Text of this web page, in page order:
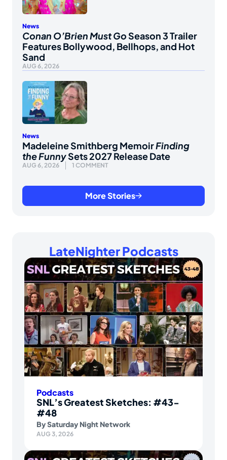
News
Conan O’Brien Must GoSeason 3 Trailer
Features Bollywood, Bellhops, and Hot
Sand
AUG 6, 2026
News
Madeleine Smithberg MemoirFinding
the FunnySets 2027 Release Date
AUG 6, 2026 1 COMMENT
More Stories
LateNighter Podcasts
Podcasts
SNL’s Greatest Sketches: #43-
#48
BySaturday Night Network
AUG 3, 2026